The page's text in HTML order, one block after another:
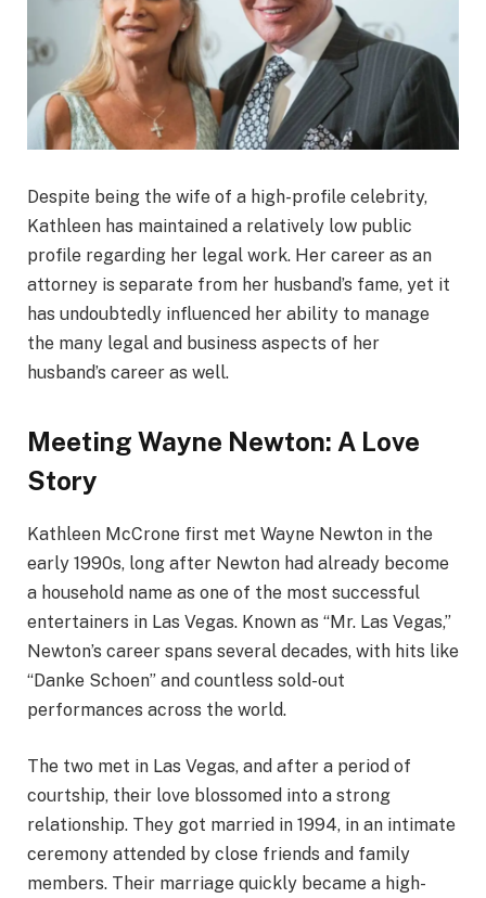
Despite being the wife of a high-profile celebrity,
Kathleen has maintained a relatively low public
profile regarding her legal work. Her career as an
attorney is separate from her husband’s fame, yet it
has undoubtedly influenced her ability to manage
the many legal and business aspects of her
husband’s career as well.
Meeting Wayne Newton: A Love
Story
Kathleen McCrone first met Wayne Newton in the
early 1990s, long after Newton had already become
a household name as one of the most successful
entertainers in Las Vegas. Known as “Mr. Las Vegas,”
Newton’s career spans several decades, with hits like
“Danke Schoen” and countless sold-out
performances across the world.
The two met in Las Vegas, and after a period of
courtship, their love blossomed into a strong
relationship. They got married in 1994, in an intimate
ceremony attended by close friends and family
members. Their marriage quickly became a high-